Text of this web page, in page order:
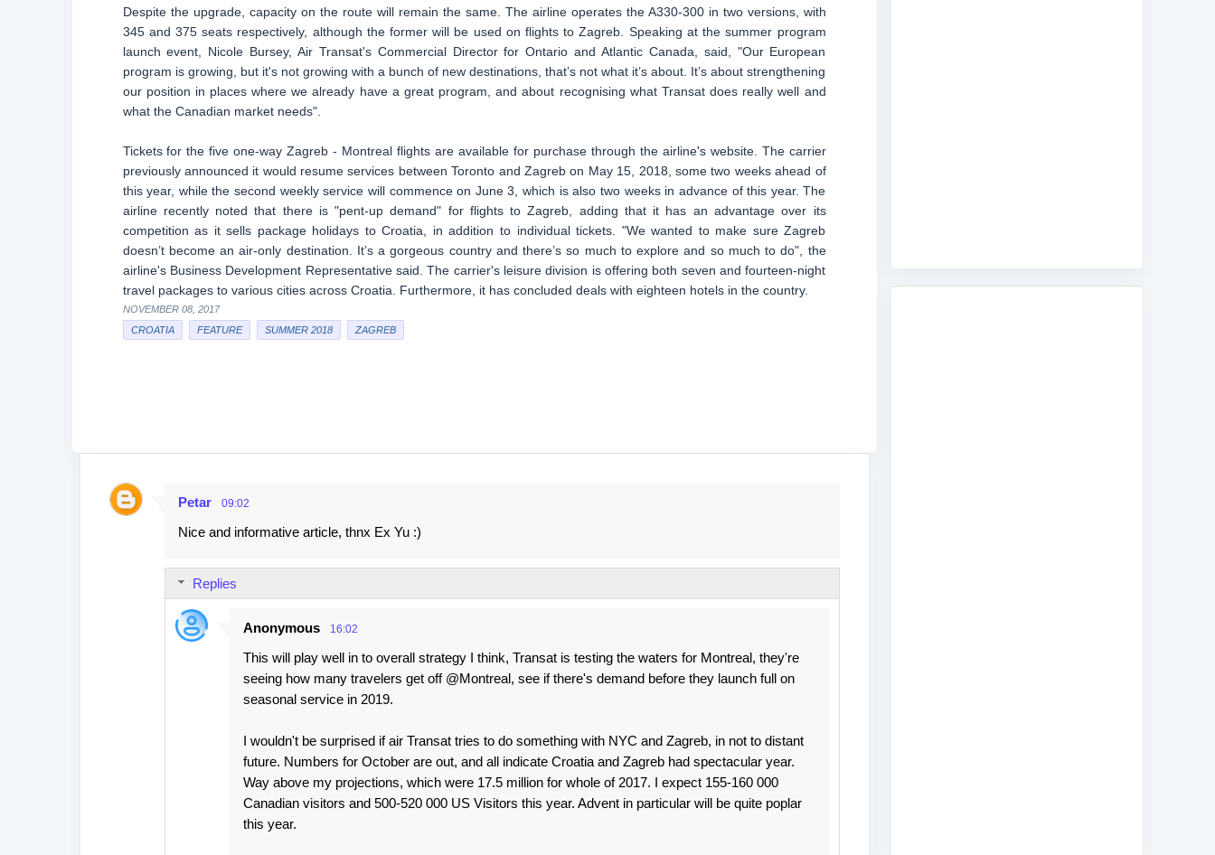
Despite the upgrade, capacity on the route will remain the same. The airline operates the A330-300 in two versions, with
345 and 375 seats respectively, although the former will be used on flights to Zagreb. Speaking at the summer program
launch event, Nicole Bursey, Air Transat's Commercial Director for Ontario and Atlantic Canada, said, "Our European
program is growing, but it's not growing with a bunch of new destinations, that’s not what it’s about. It’s about strengthening
our position in places where we already have a great program, and about recognising what Transat does really well and
what the Canadian market needs".
Tickets for the five one-way Zagreb - Montreal flights are available for purchase through the airline's website. The carrier
previously announced it would resume services between Toronto and Zagreb on May 15, 2018, some two weeks ahead of
this year, while the second weekly service will commence on June 3, which is also two weeks in advance of this year. The
airline recently noted that there is "pent-up demand" for flights to Zagreb, adding that it has an advantage over its
competition as it sells package holidays to Croatia, in addition to individual tickets. "We wanted to make sure Zagreb
doesn’t become an air-only destination. It’s a gorgeous country and there’s so much to explore and so much to do", the
airline's Business Development Representative said. The carrier's leisure division is offering both seven and fourteen-night
travel packages to various cities across Croatia. Furthermore, it has concluded deals with eighteen hotels in the country.
NOVEMBER 08, 2017
CROATIA
FEATURE SUMMER 2018 ZAGREB
C
Petar 09:02
Nice and informative article, thnx Ex Yu :)
Replies
Anonymous 16:02
This will play well in to overall strategy I think, Transat is testing the waters for Montreal, they're
seeing how many travelers get off @Montreal, see if there's demand before they launch full on
seasonal service in 2019.
I wouldn't be surprised if air Transat tries to do something with NYC and Zagreb, in not to distant
future. Numbers for October are out, and all indicate Croatia and Zagreb had spectacular year.
Way above my projections, which were 17.5 million for whole of 2017. I expect 155-160 000
Canadian visitors and 500-520 000 US Visitors this year. Advent in particular will be quite poplar
this year.